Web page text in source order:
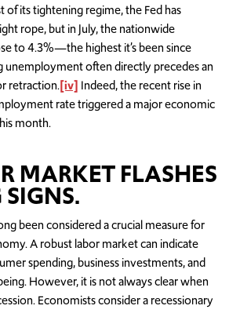
of its tightening regime, the Fed has
rope, but in July, the nationwide
to 4.3%—the highest it’s been since
unemployment often directly precedes an
retraction.[iv] Indeed, the recent rise in
rate triggered a major economic
month.
MARKET FLASHES
been considered a crucial measure for
A robust labor market can indicate
spending, business investments, and
However, it is not always clear when
Economists consider a recessionary